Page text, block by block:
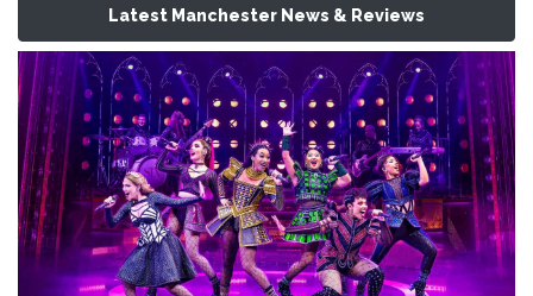
Latest Manchester News & Reviews